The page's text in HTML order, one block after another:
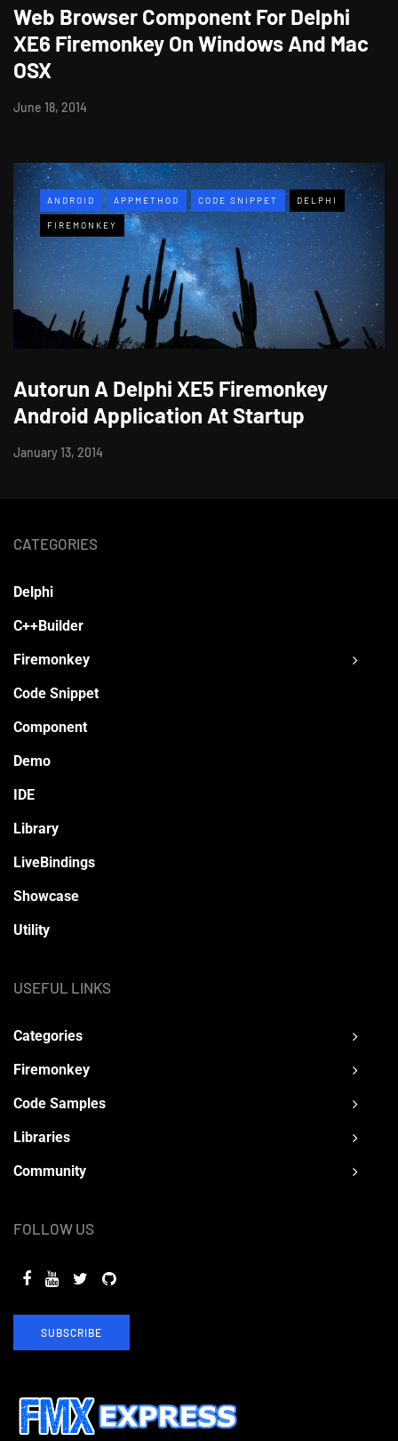
Web Browser Component For Delphi
XE6 Firemonkey On Windows And Mac
OSX
June 18, 2014
ANDROID APPMETHOD CODE SNIPPET DELPHI
FIREMONKEY
Autorun A Delphi XE5 Firemonkey
Android Application At Startup
January 13, 2014
CATEGORIES
Delphi
C++Builder
Firemonkey
Code Snippet
Component
Demo
IDE
Library
LiveBindings
Showcase
Utility
USEFUL LINKS
Categories
Firemonkey
Code Samples
Libraries
Community
FOLLOW US
SUBSCRIBE